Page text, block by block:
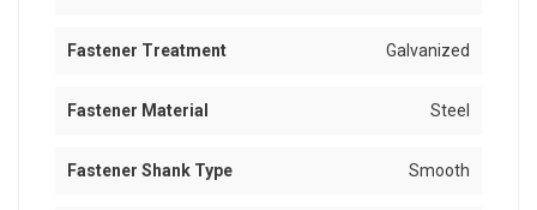
Fastener Treatment Galvanized
Fastener Material Steel
Fastener Shank Type Smooth